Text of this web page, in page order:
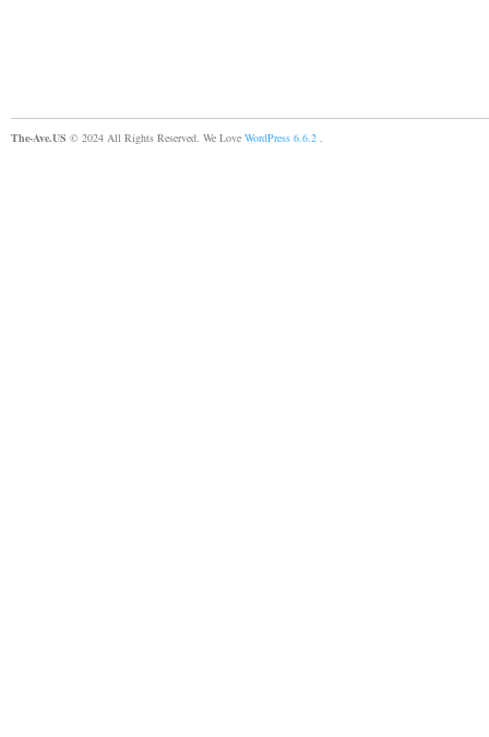
The-Ave.US © 2024 All Rights Reserved. We Love WordPress 6.6.2 .